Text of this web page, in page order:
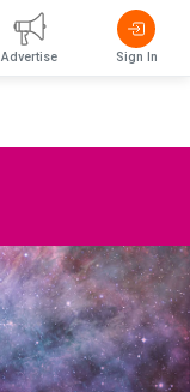
Advertise Sign In